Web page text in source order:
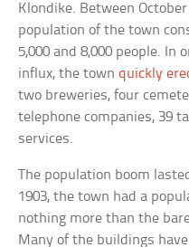
Klondike. Between
population of the town
5,000 and 8,000 people.
influx, the townquickly
two breweries, four
telephone companies, 39
services.
The population boom
1903, the town had a
nothing more than the
Many of the buildings